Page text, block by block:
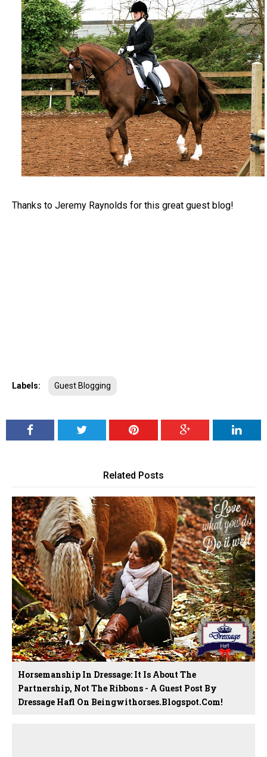
Thanks to Jeremy Raynolds for this great guest blog!
Labels: Guest Blogging
Related Posts
Horsemanship In Dressage: It Is About The
Partnership, Not The Ribbons - A Guest Post By
Dressage Hafl On Beingwithorses.blogspot.com!